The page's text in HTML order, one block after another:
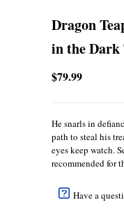
Dragon
in the Dark
$79.99
He snarls in
path to steal his
eyes keep watch.
recommended for
Have a